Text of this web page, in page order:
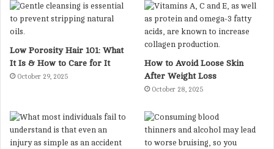
Low Porosity Hair 101: What
It Is & How to Care for It
October 29, 2025
How to Avoid Loose Skin
After Weight Loss
October 28, 2025